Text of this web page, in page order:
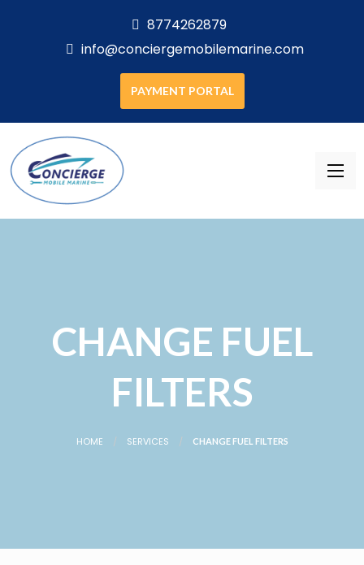
8774262879
info@conciergemobilemarine.com
PAYMENT PORTAL
CHANGE FUEL
FILTERS
HOME SERVICES CHANGE FUEL FILTERS